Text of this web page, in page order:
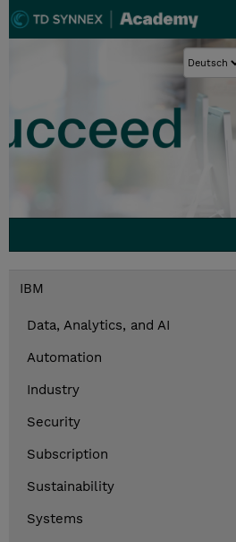
IBM
Data, Analytics, and AI
Automation
Industry
Security
Subscription
Sustainability
Systems